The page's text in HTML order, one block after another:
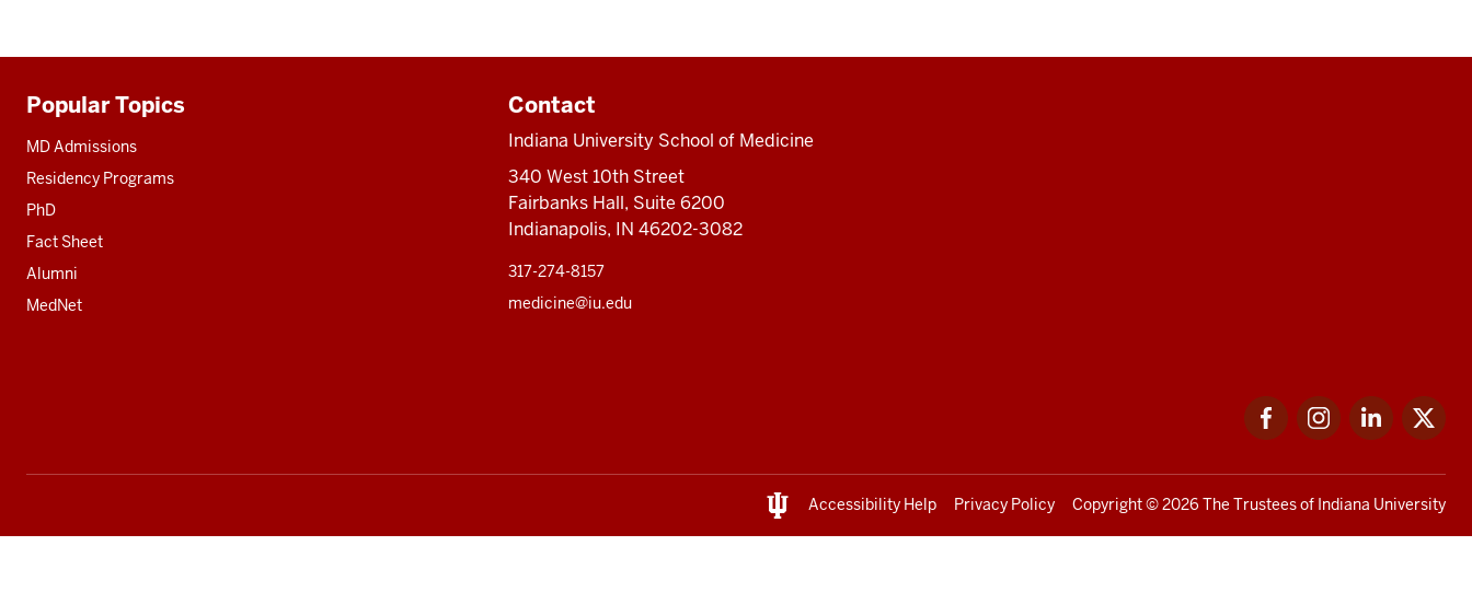
Additional
resources
Popular Topics
MD Admissions
Residency Programs
PhD
Fact Sheet
Alumni
MedNet
Contact
Indiana University School of Medicine
340 West 10th Street
Fairbanks Hall, Suite 6200
Indianapolis, IN 46202-3082
317-274-8157
medicine@iu.edu
FacebookInstagramLinkedIn
Accessibility Help Privacy Policy Copyright© 2026 The Trustees of Indiana University